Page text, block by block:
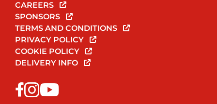
CAREERS
SPONSORS
TERMS AND CONDITIONS
PRIVACY POLICY
COOKIE POLICY
DELIVERY INFO